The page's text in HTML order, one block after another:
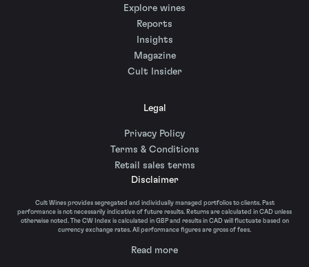
Explore wines
Reports
Insights
Magazine
Cult Insider
Legal
Privacy Policy
Terms & Conditions
Retail sales terms
Disclaimer
Cult Wines provides segregated and individually managed portfolios to clients. Past
performance is not necessarily indicative of future results. Returns are calculated in CAD unless
otherwise noted. The CW Index is calculated in GBP and results in CAD will fluctuate based on
currency exchange rates. All performance figures are gross of fees.
Read more